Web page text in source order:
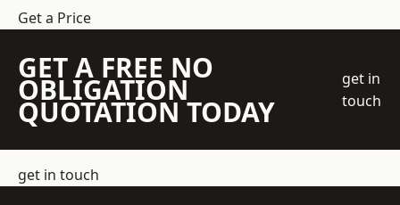
Get a Price
GET A FREE NO
OBLIGATION
QUOTATION TODAY
get in
touch
get in touch